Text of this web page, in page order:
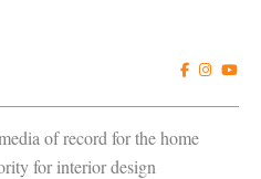
of record for the home
for interior design